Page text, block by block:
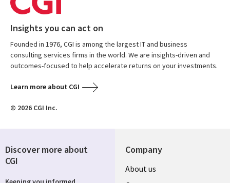
Insights you can act on
Founded in 1976, CGI is among the largest IT and business
consulting services firms in the world. We are insights-driven and
outcomes-focused to help accelerate returns on your investments.
Learn more about CGI
© 2026 CGI Inc.
Company
Useful
About us
Discover more about
CGI